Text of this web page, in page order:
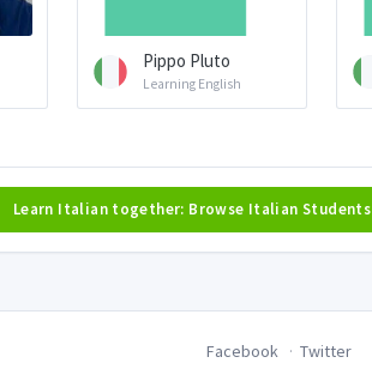
Pippo Pluto
Learning English
Learn Italian together: Browse Italian Students
Facebook Twitter